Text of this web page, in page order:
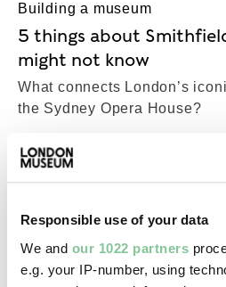
Responsible use of your data
We and our 1022 partners
e.g. your IP-number, using
Building a museum
5 things about
might not know
What connects London’s
the Sydney Opera House?
Top-Results
COLLECTIONS
View all results (24,994)
Fashion